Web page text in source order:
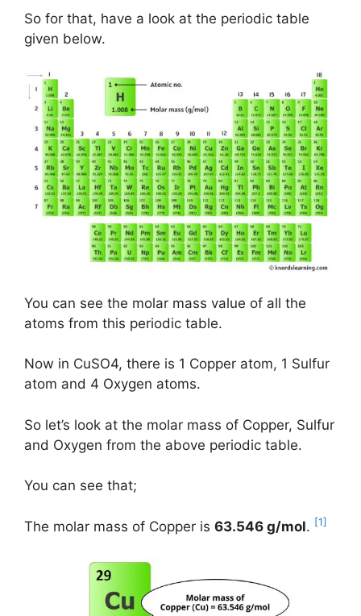
So for that, have a look at the periodic table
given below.
You can see the molar mass value of all the
atoms from this periodic table.
Now in CuSO4, there is 1 Copper atom, 1 Sulfur
atom and 4 Oxygen atoms.
So let’s look at the molar mass of Copper, Sulfur
and Oxygen from the above periodic table.
You can see that;
The molar mass of Copper is 63.546 g/mol. [1]